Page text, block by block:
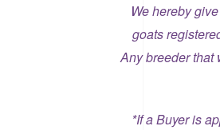
We hereby
goats
Any breeder that
*If a Buyer is